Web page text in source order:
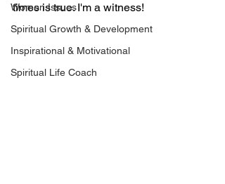
Women Issues
Spiritual Growth & Development
Inspirational & Motivational
Spiritual Life Coach
times is true. I'm a witness!